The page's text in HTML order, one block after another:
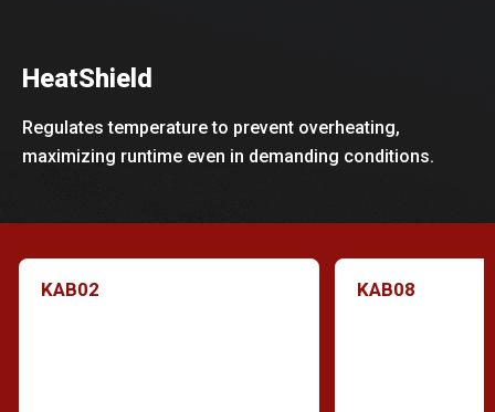
HeatShield
Regulates temperature to prevent overheating,
maximizing runtime even in demanding conditions.
KAB02 KAB08